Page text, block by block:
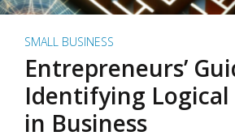
SMALL BUSINESS
Entrepreneurs’
Identifying Logical
in Business